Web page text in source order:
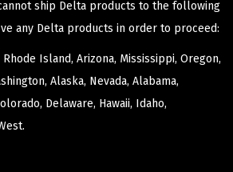
ship Delta products to the following
any Delta products in order to proceed:
Island, Arizona, Mississippi, Oregon,
Alaska, Nevada, Alabama,
Delaware, Hawaii, Idaho,